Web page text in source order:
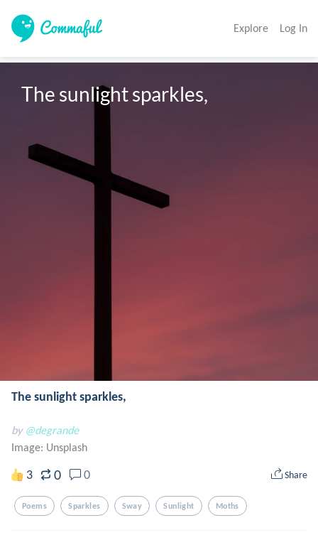
Explore Log In
The sunlight sparkles,
The sunlight sparkles,
by @degrande
Image: Unsplash
3 0 0 Share
Poems Sparkles Sway Sunlight Moths